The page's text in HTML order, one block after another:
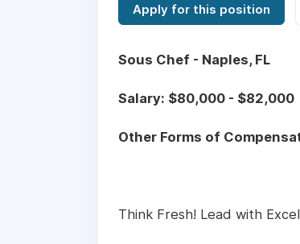
Apply for this position
Sous Chef - Naples, FL
Salary: $80,000 - $82,000
Other Forms of
Think Fresh! Lead with